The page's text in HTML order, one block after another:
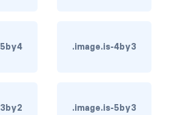
.image.is-4by3
.image.is-5by3